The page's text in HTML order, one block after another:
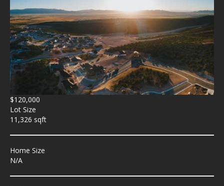
$120,000
Lot Size
11,326 sqft
Home Size
N/A